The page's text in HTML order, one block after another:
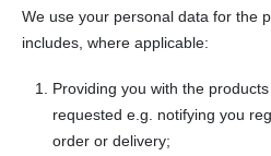
We use your personal data for the
includes, where applicable:
Providing you with the
requested e.g. notifying you
order or delivery;